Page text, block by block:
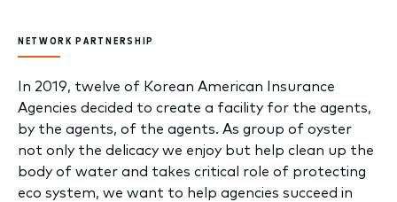
NETWORK PARTNERSHIP
In 2019, twelve of Korean American Insurance
Agencies decided to create a facility for the agents,
by the agents, of the agents. As group of oyster
not only the delicacy we enjoy but help clean up the
body of water and takes critical role of protecting
eco system, we want to help agencies succeed in